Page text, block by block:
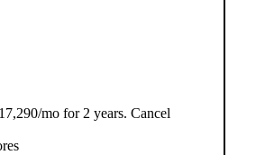
mo for 2 years. Cancel